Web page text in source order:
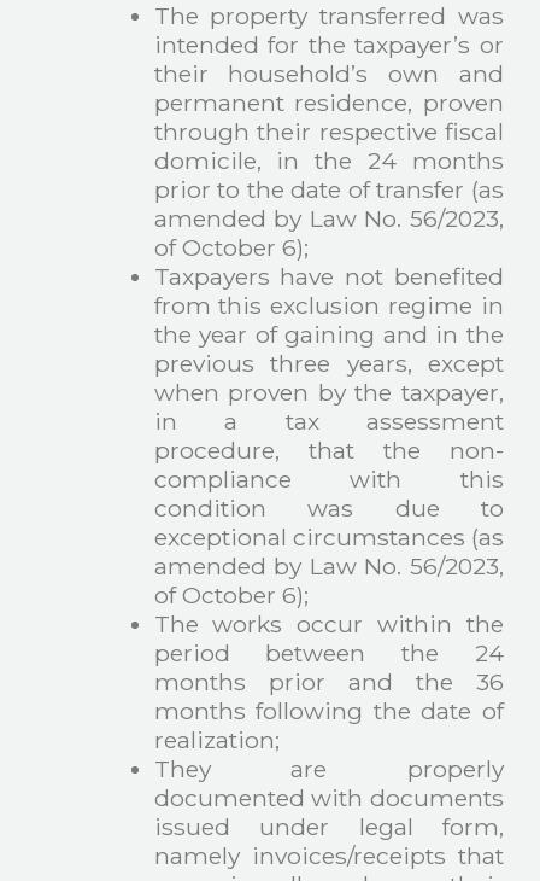
The property transferred was
intended for the taxpayer’s or
their household’s own and
permanent residence, proven
through their respective fiscal
domicile, in the 24 months
prior to the date of transfer (as
amended by Law No. 56/2023,
of October 6);
Taxpayers have not benefited
from this exclusion regime in
the year of gaining and in the
previous three years, except
when proven by the taxpayer,
in a tax assessment
procedure, that the non-
compliance with this
condition was due to
exceptional circumstances (as
amended by Law No. 56/2023,
of October 6);
The works occur within the
period between the 24
months prior and the 36
months following the date of
realization;
They are properly
documented with documents
issued under legal form,
namely invoices/receipts that